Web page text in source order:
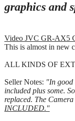
graphics and
Video JVC GR-AX5
This is almost in new
ALL KINDS OF
Seller Notes: "In good
included plus some.
replaced. The
INCLUDED."